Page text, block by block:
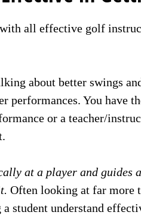
all effective golf
about better swings
performances. You have
or a teacher/
at a player and guides
Often looking at far more
student understand